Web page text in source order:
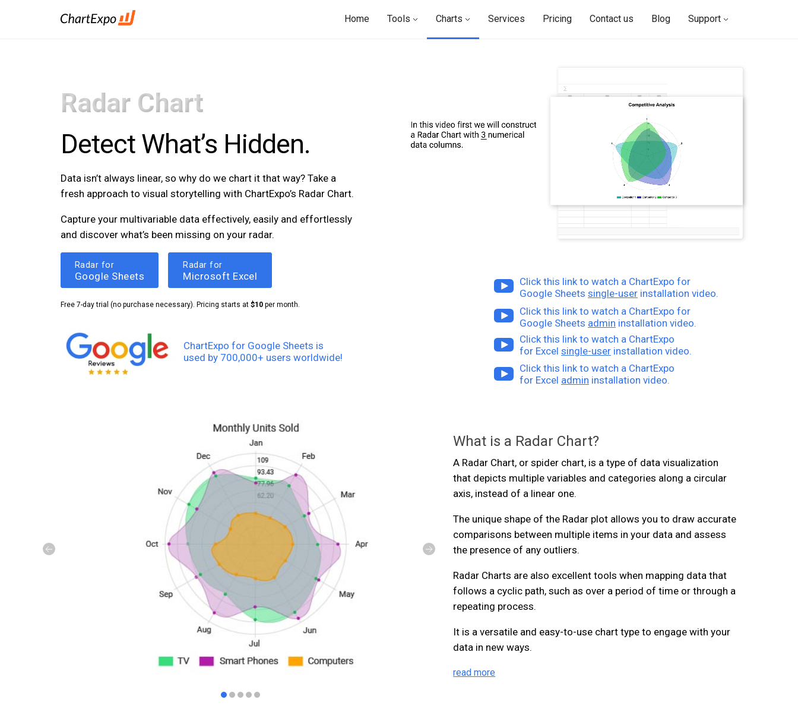
Home Tools Charts Services Pricing Contact us Blog Support
Radar Chart
Detect What’s Hidden.
Data isn’t always linear, so why do we chart it that way? Take a
fresh approach to visual storytelling with ChartExpo’s Radar Chart.
Capture your multivariable data effectively, easily and effortlessly
and discover what’s been missing on your radar.
Radar for
Google Sheets
Radar for
Microsoft Excel
Free 7-day trial (no purchase necessary). Pricing starts at $10 per month.
ChartExpo for Google Sheets is
used by 700,000+ users worldwide!
Click this link to watch a ChartExpo for
Google Sheets single-user installation video.
Click this link to watch a ChartExpo for
Google Sheets admin installation video.
Click this link to watch a ChartExpo
for Excel single-user installation video.
Click this link to watch a ChartExpo
for Excel admin installation video.
What is a Radar Chart?
A Radar Chart, or spider chart, is a type of data visualization
that depicts multiple variables and categories along a circular
axis, instead of a linear one.
The unique shape of the Radar plot allows you to draw accurate
comparisons between multiple items in your data and assess
the presence of any outliers.
Radar Charts are also excellent tools when mapping data that
follows a cyclic path, such as over a period of time or through a
repeating process.
It is a versatile and easy-to-use chart type to engage with your
data in new ways.
read more